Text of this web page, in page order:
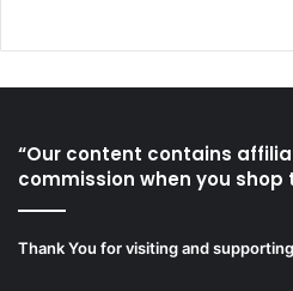
“Our content contains
commission when you shop
Thank You for visiting and